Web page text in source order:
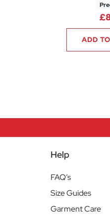
£
ADD
Help
FAQ’s
Size Guides
Garment Care